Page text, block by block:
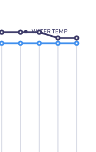
WATER TEMP